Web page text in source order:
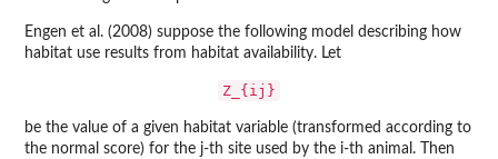
Engen et al. (2008) suppose the following model describing how
habitat use results from habitat availability. Let
Z_{ij}
be the value of a given habitat variable (transformed according to
the normal score) for the j-th site used by the i-th animal. Then